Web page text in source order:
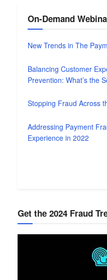
On-Demand
New Trends in The
Balancing Customer
Prevention: What’s the
Stopping Fraud Across
Addressing Payment
Experience in 2022
Get the 2024 Fraud